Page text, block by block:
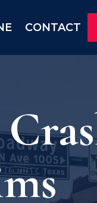
CONTACT